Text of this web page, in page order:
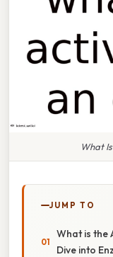
What
JUMP TO
What is the
Dive into